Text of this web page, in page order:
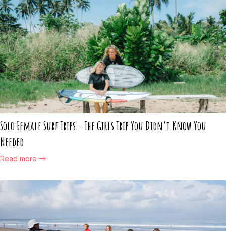
Solo Female Surf Trips - The Girls Trip You Didn’t Know You
Needed
Read more